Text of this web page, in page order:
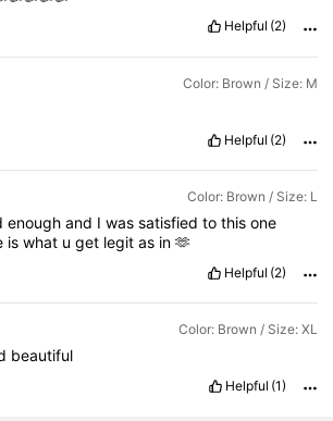
Helpful (2)
Color: Brown / Size: M
Helpful (2)
Color: Brown / Size: L
enoughand Iwassatisfiedtothisone
iswhat uget legitas in🫶
Helpful (2)
Color: Brown / Size: XL
beautiful
Helpful (1)